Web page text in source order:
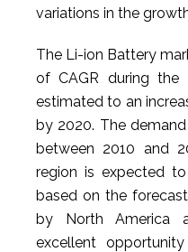
variations in the
The Li-ion Battery
of CAGR during
estimated to an
by 2020. The
between 2010 and
region is expected
based on the
by North America
excellent